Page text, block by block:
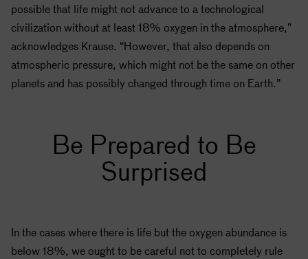
possible that life might not advance to a technological
civilization without at least 18% oxygen in the atmosphere,”
acknowledges Krause. “However, that also depends on
atmospheric pressure, which might not be the same on other
planets and has possibly changed through time on Earth.”
Be Prepared to Be
Surprised
In the cases where there is life but the oxygen abundance is
below 18%, we ought to be careful not to completely rule